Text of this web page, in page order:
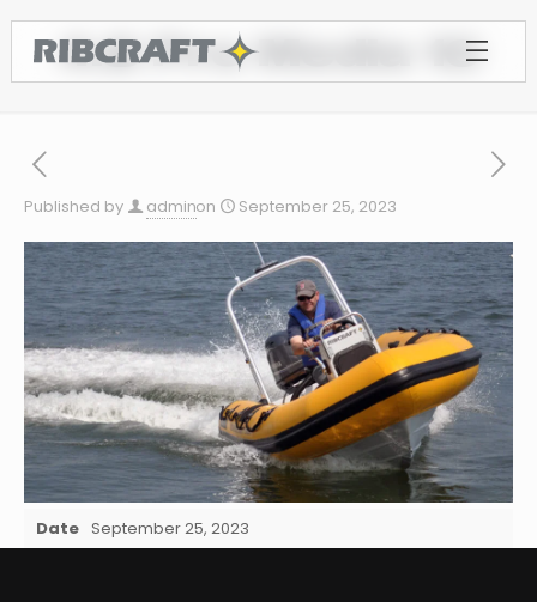
4.8 Pro Media 10
Published by adminon September 25, 2023
Date September 25, 2023